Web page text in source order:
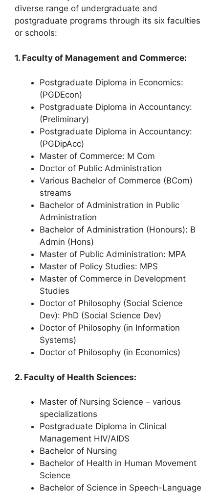
diverse range of undergraduate and
postgraduate programs through its six faculties
or schools:
1. Faculty of Management and Commerce:
Postgraduate Diploma in Economics:
(PGDEcon)
Postgraduate Diploma in Accountancy:
(Preliminary)
Postgraduate Diploma in Accountancy:
(PGDipAcc)
Master of Commerce: M Com
Doctor of Public Administration
Various Bachelor of Commerce (BCom)
streams
Bachelor of Administration in Public
Administration
Bachelor of Administration (Honours): B
Admin (Hons)
Master of Public Administration: MPA
Master of Policy Studies: MPS
Master of Commerce in Development
Studies
Doctor of Philosophy (Social Science
Dev): PhD (Social Science Dev)
Doctor of Philosophy (in Information
Systems)
Doctor of Philosophy (in Economics)
2. Faculty of Health Sciences:
Master of Nursing Science – various
specializations
Postgraduate Diploma in Clinical
Management HIV/AIDS
Bachelor of Nursing
Bachelor of Health in Human Movement
Science
Bachelor of Science in Speech-Language